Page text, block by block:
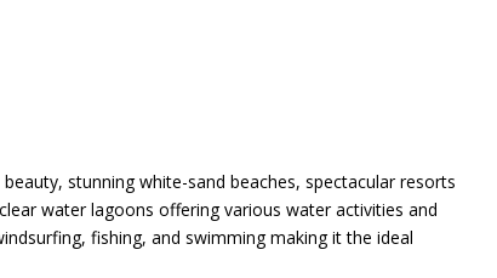
stunning white-sand beaches, spectacular resorts
water lagoons offering various water activities and
fishing, and swimming making it the ideal